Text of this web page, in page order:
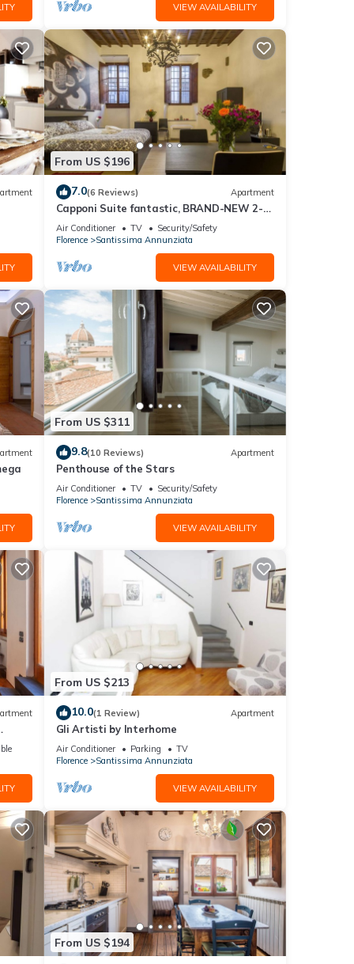
will
the
top
work
and
one
VIEW AVAILABILITY
From US $196
7.0(6 Reviews) Apartment
Capponi Suite fantastic, BRAND-NEW 2-
bedroom apartment
Air Conditioner TV
Security/Safety
Florence
Santissima Annunziata
VIEW AVAILABILITY
From US $311
9.8(10 Reviews) Apartment
Penthouse of the Stars
Air Conditioner TV
Security/Safety
Florence
Santissima Annunziata
VIEW AVAILABILITY
From US $213
10.0(1 Review) Apartment
Gli Artisti by Interhome
Air Conditioner Parking
TV
Florence
Santissima Annunziata
VIEW AVAILABILITY
From US $194